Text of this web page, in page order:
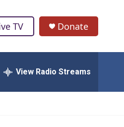
TV Donate
View Radio Streams